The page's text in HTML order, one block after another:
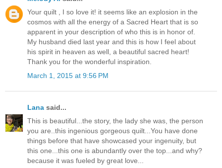
Your quilt , I so love it! it seems like an explosion in the
cosmos with all the energy of a Sacred Heart that is so
apparent in your description of who this is in honor of.
My husband died last year and this is how I feel about
his spirit in heaven as well, a beautiful sacred heart!
Thank you for the wonderful inspiration.
March 1, 2015 at 9:56 PM
Lana said...
This is beautiful...the story, the lady she was, the person
you are..this ingenious gorgeous quilt...You have done
things before that have showcased your ingenuity, but
this one...this one is abundantly over the top...and why?
because it was fueled by great love...